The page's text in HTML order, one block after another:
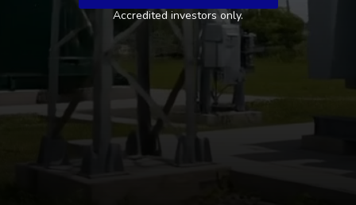
Accredited investors only.